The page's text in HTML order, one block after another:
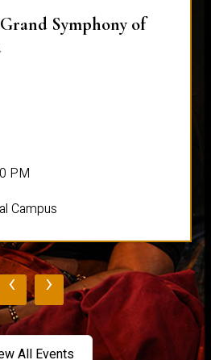
Hearts: The Art
Building
PM
Campus
‹ ›
All Events